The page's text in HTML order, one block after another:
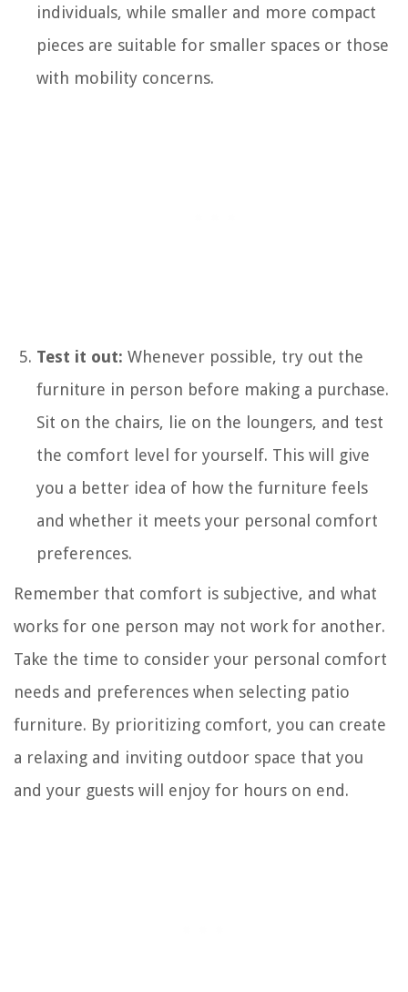
individuals, while smaller and more compact
pieces are suitable for smaller spaces or those
with mobility concerns.
Test it out: Whenever possible, try out the
furniture in person before making a purchase.
Sit on the chairs, lie on the loungers, and test
the comfort level for yourself. This will give
you a better idea of how the furniture feels
and whether it meets your personal comfort
preferences.
Remember that comfort is subjective, and what
works for one person may not work for another.
Take the time to consider your personal comfort
needs and preferences when selecting patio
furniture. By prioritizing comfort, you can create
a relaxing and inviting outdoor space that you
and your guests will enjoy for hours on end.